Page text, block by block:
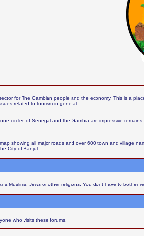
for The Gambian people and the economy. This is a
related to tourism in general......
circles of Senegal and the Gambia are impressive
showing all major roads and over 600 town and village
City of Banjul.
Jews or other religions. You dont have to bother
who visits these forums.